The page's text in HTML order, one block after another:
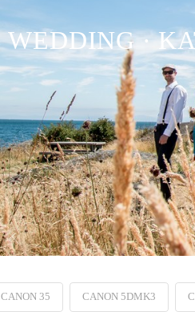
WEDDING ·
CANON 35 CANON 5DMK3